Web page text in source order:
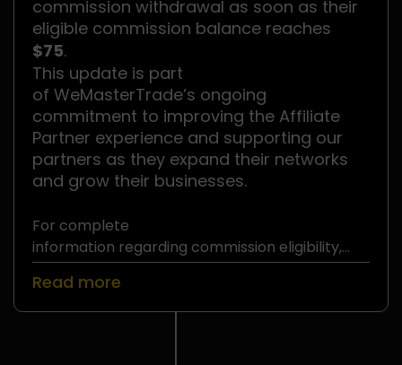
commission withdrawal as soon as their
eligible commission balance reaches
$75.
This update is part
of WeMasterTrade’s ongoing
commitment to improving the Affiliate
Partner experience and supporting our
partners as they expand their networks
and grow their businesses.
For complete
information regarding commission eligibility,
withdrawal requirements, and
the WeMasterTrade Affiliate Partner Program,
please refer to
Read more